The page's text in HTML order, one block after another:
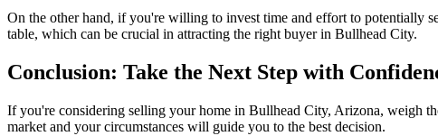
On the other hand, if you're willing to invest time and effort to potentially
table, which can be crucial in attracting the right buyer in Bullhead City.
Conclusion: Take the Next Step with
If you're considering selling your home in Bullhead City, Arizona, weigh
market and your circumstances will guide you to the best decision.